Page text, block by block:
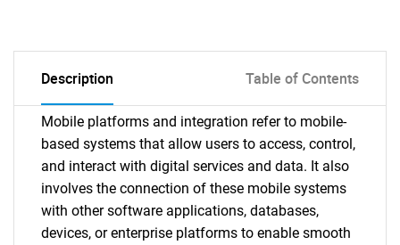
Description Table of Contents
Mobile platforms and integration refer to mobile-
based systems that allow users to access, control,
and interact with digital services and data. It also
involves the connection of these mobile systems
with other software applications, databases,
devices, or enterprise platforms to enable smooth